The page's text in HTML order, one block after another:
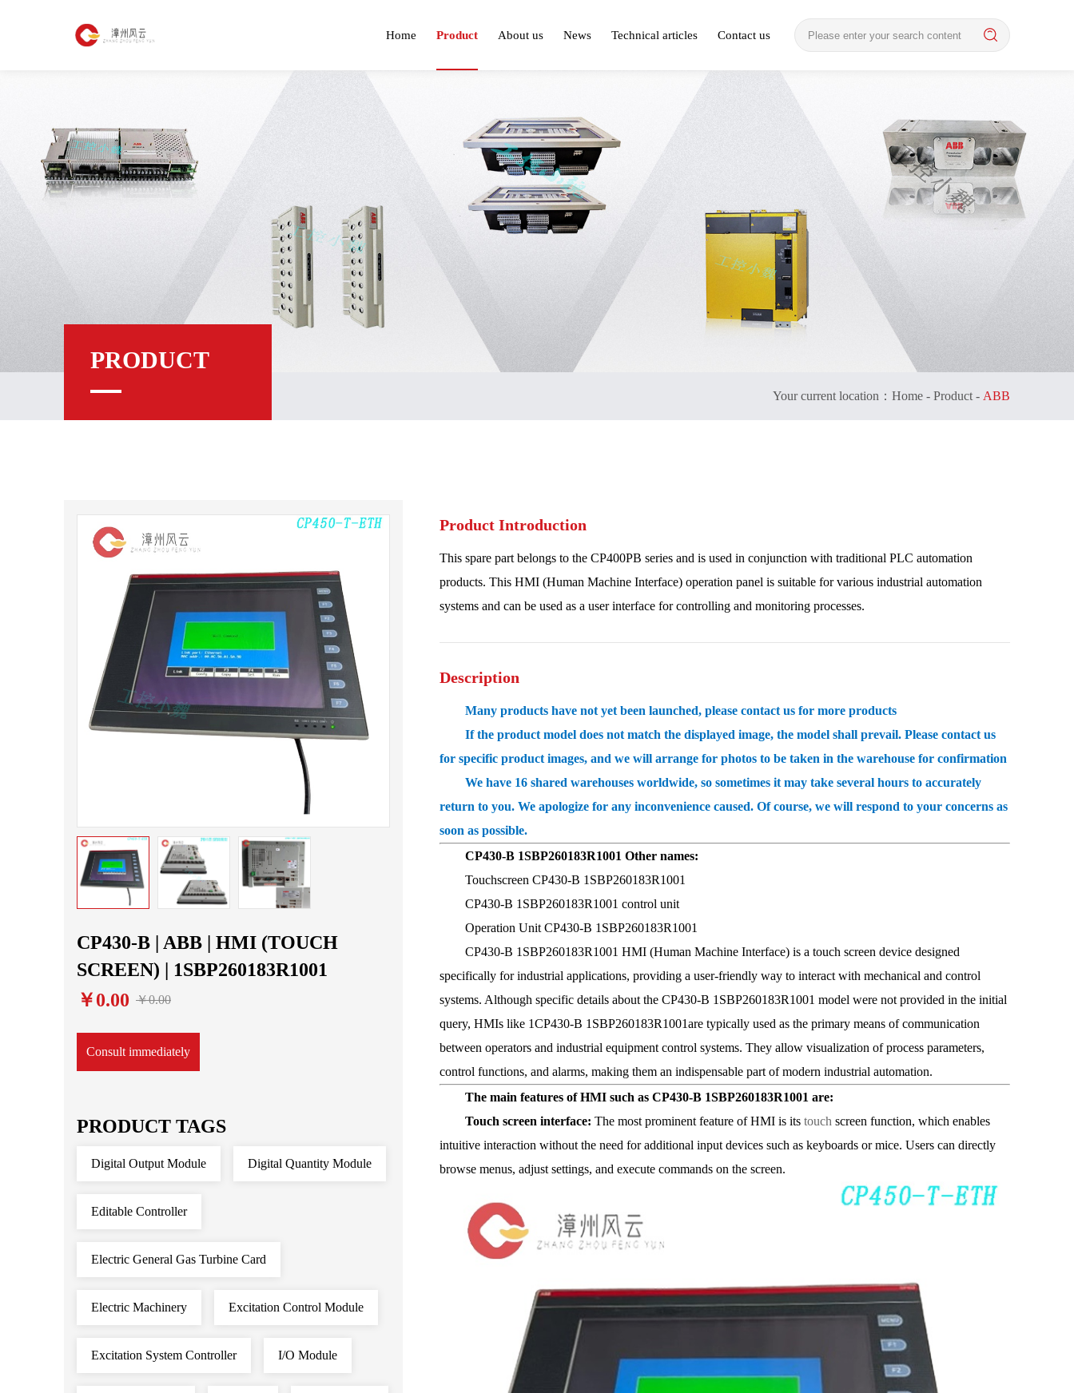
Home Product About us News Technical articles Contact us
PRODUCT
Your current location： Home - Product - ABB
CP430-B | ABB | HMI (TOUCH
SCREEN) | 1SBP260183R1001
￥0.00 ￥0.00
Consult immediately
PRODUCT TAGS
Digital Output Module Digital Quantity Module
Editable Controller
Electric General Gas Turbine Card
Electric Machinery Excitation Control Module
Excitation System Controller I/O Module
Product Introduction
This spare part belongs to the CP400PB series and is used in conjunction with traditional PLC automation
products. This HMI (Human Machine Interface) operation panel is suitable for various industrial automation
systems and can be used as a user interface for controlling and monitoring processes.
Description
Many products have not yet been launched, please contact us for more products
If the product model does not match the displayed image, the model shall prevail. Please contact us
for specific product images, and we will arrange for photos to be taken in the warehouse for confirmation
We have 16 shared warehouses worldwide, so sometimes it may take several hours to accurately
return to you. We apologize for any inconvenience caused. Of course, we will respond to your concerns as
soon as possible.
CP430-B 1SBP260183R1001 Other names:
Touchscreen CP430-B 1SBP260183R1001
CP430-B 1SBP260183R1001 control unit
Operation Unit CP430-B 1SBP260183R1001
CP430-B 1SBP260183R1001 HMI (Human Machine Interface) is a touch screen device designed
specifically for industrial applications, providing a user-friendly way to interact with mechanical and control
systems. Although specific details about the CP430-B 1SBP260183R1001 model were not provided in the initial
query, HMIs like 1CP430-B 1SBP260183R1001are typically used as the primary means of communication
between operators and industrial equipment control systems. They allow visualization of process parameters,
control functions, and alarms, making them an indispensable part of modern industrial automation.
The main features of HMI such as CP430-B 1SBP260183R1001 are:
Touch screen interface: The most prominent feature of HMI is its touch screen function, which enables
intuitive interaction without the need for additional input devices such as keyboards or mice. Users can directly
browse menus, adjust settings, and execute commands on the screen.